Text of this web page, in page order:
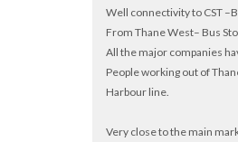
Well connectivity to CST
From Thane West– Bus
All the major companies
People working out of
Harbour line.
Very close to the main